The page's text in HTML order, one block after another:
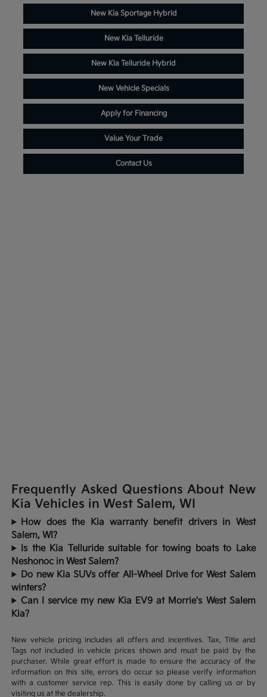
New Kia Sportage Hybrid
New Kia Telluride
New Kia Telluride Hybrid
New Vehicle Specials
Apply for Financing
Value Your Trade
Contact Us
Frequently Asked Questions About New
Kia Vehicles in West Salem, WI
How does the Kia warranty benefit drivers in West
Salem, WI?
Is the Kia Telluride suitable for towing boats to Lake
Neshonoc in West Salem?
Do new Kia SUVs offer All-Wheel Drive for West Salem
winters?
Can I service my new Kia EV9 at Morrie's West Salem
Kia?
New vehicle pricing includes all offers and incentives. Tax, Title and
Tags not included in vehicle prices shown and must be paid by the
purchaser. While great effort is made to ensure the accuracy of the
information on this site, errors do occur so please verify information
with a customer service rep. This is easily done by calling us or by
visiting us at the dealership.